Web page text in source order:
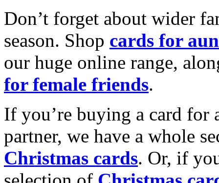
Don’t forget about wider
season. Shop cards for
our huge online range,
for female friends.
If you’re buying a card for
partner, we have a whole
Christmas cards. Or, if